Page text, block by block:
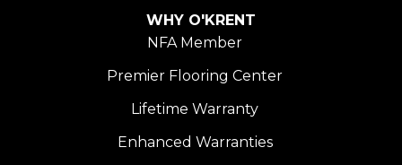
WHY O'KRENT
NFA Member
Premier Flooring Center
Lifetime Warranty
Enhanced Warranties